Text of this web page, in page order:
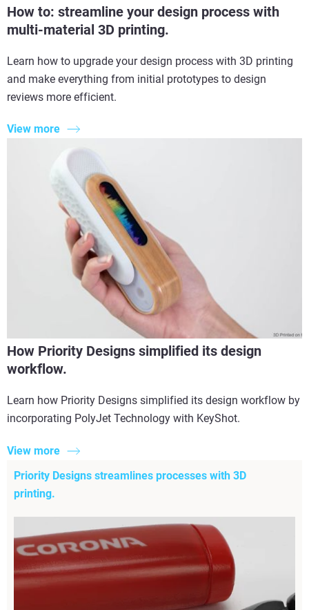
How to: streamline your design process with
multi-material 3D printing.
Learn how to upgrade your design process with 3D printing
and make everything from initial prototypes to design
reviews more efficient.
View more
How Priority Designs simplified its design
workflow.
Learn how Priority Designs simplified its design workflow by
incorporating PolyJet Technology with KeyShot.
View more
Priority Designs streamlines processes with 3D
printing.